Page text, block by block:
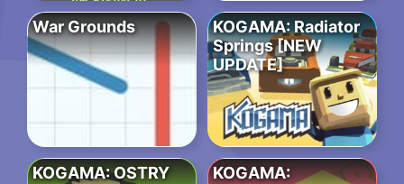
War Grounds
KOGAMA: Radiator
Springs [NEW
UPDATE]
KOGAMA: OSTRY
KOGAMA: